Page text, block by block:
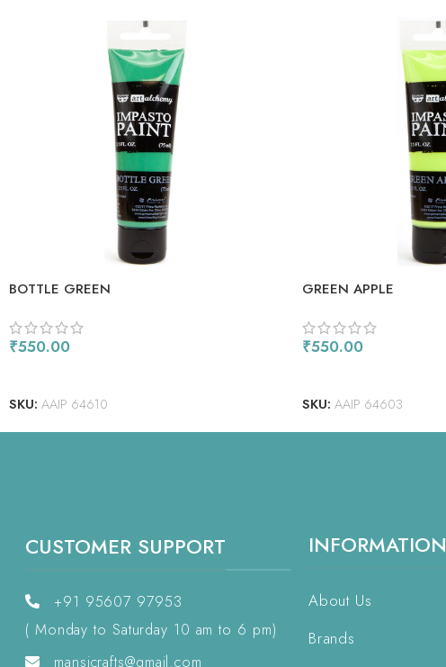
BOTTLE GREEN
₹550.00
SKU: AAIP 64610
GREEN APPLE
₹550.00
SKU: AAIP 64603
CUSTOMER SUPPORT
+91 95607 97953
( Monday to Saturday 10 am to 6 pm)
mansicrafts@gmail.com
INFORMATION
About Us
Brands